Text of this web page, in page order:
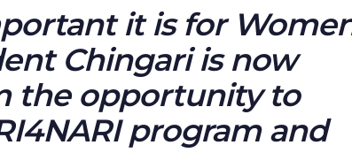
it is for
Chingari is now
the opportunity to
program and